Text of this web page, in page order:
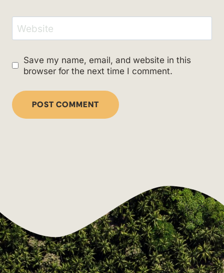
Website
Save my name, email, and website in this
browser for the next time I comment.